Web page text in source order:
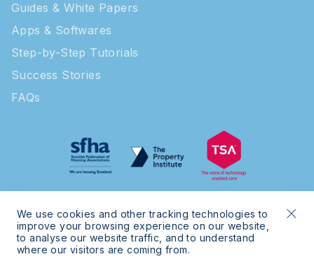
Guides & White Papers
Apps & Softwares
Step-by-Step Tutorials
Success Stories
FAQs
We use cookies and other tracking technologies to
improve your browsing experience on our website,
to analyse our website traffic, and to understand
where our visitors are coming from.